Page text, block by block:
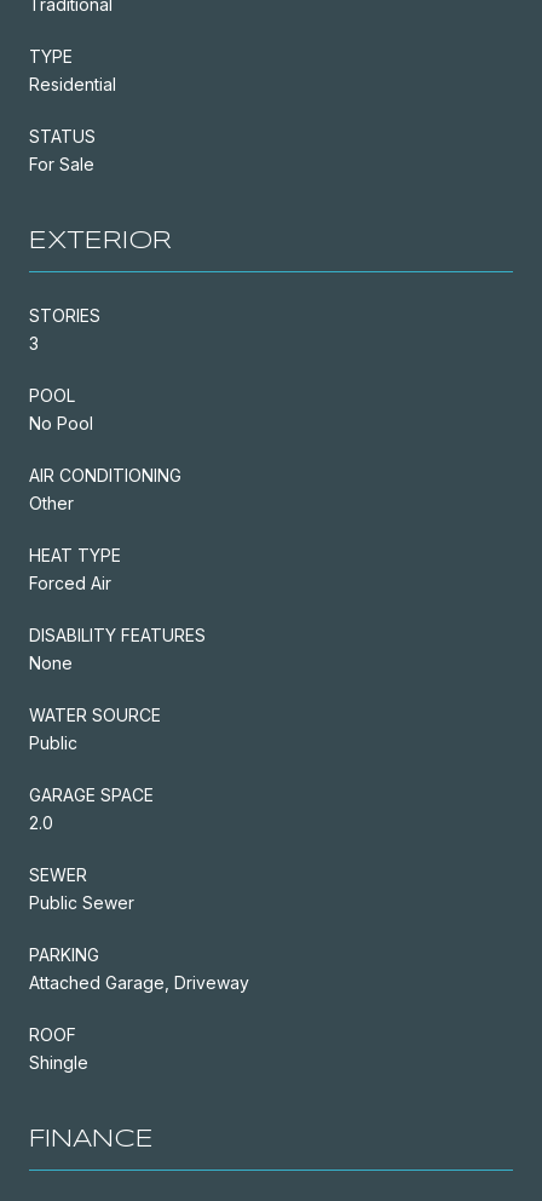
TYPE
Residential
STATUS
For Sale
EXTERIOR
STORIES
3
POOL
No Pool
AIR CONDITIONING
Other
HEAT TYPE
Forced Air
DISABILITY FEATURES
None
WATER SOURCE
Public
GARAGE SPACE
2.0
SEWER
Public Sewer
PARKING
Attached Garage, Driveway
ROOF
Shingle
FINANCE